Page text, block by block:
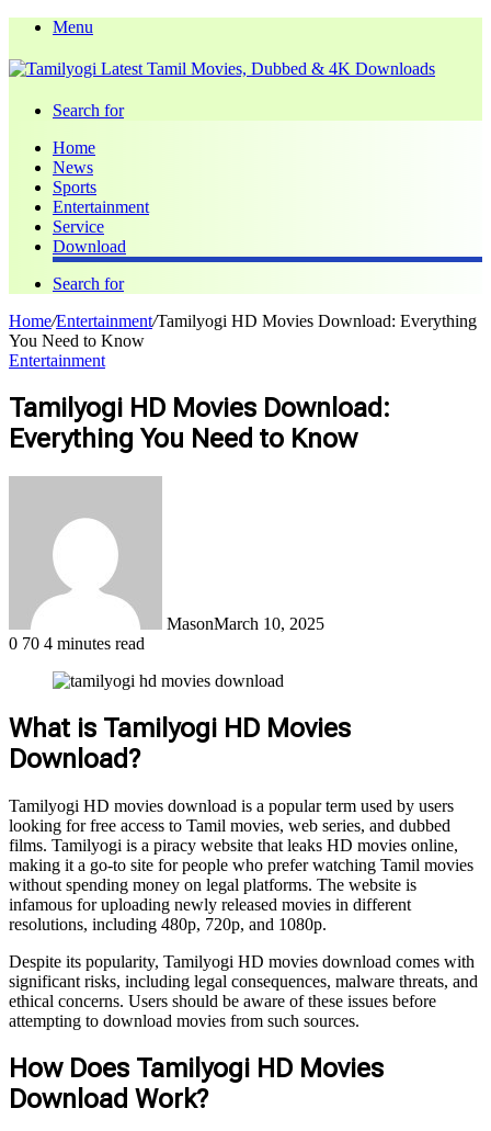
Menu
Search for
Home
News
Sports
Entertainment
Service
Download
Search for
Home/Entertainment/Tamilyogi HD Movies Download: Everything
You Need to Know
Entertainment
Tamilyogi HD Movies Download:
Everything You Need to Know
MasonMarch 10, 2025
0 70 4 minutes read
What is Tamilyogi HD Movies
Download?
Tamilyogi HD movies download is a popular term used by users
looking for free access to Tamil movies, web series, and dubbed
films. Tamilyogi is a piracy website that leaks HD movies online,
making it a go-to site for people who prefer watching Tamil movies
without spending money on legal platforms. The website is
infamous for uploading newly released movies in different
resolutions, including 480p, 720p, and 1080p.
Despite its popularity, Tamilyogi HD movies download comes with
significant risks, including legal consequences, malware threats, and
ethical concerns. Users should be aware of these issues before
attempting to download movies from such sources.
How Does Tamilyogi HD Movies
Download Work?